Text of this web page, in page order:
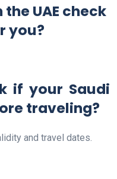
UAE check
you?
if your Saudi
traveling?
and travel dates.